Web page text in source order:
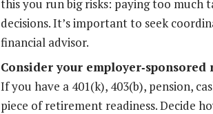
this you run big risks: paying too much
decisions. It’s important to seek
financial advisor.
Consider your employer‐sponsored
If you have a 401(k), 403(b), pension,
piece of retirement readiness. Decide